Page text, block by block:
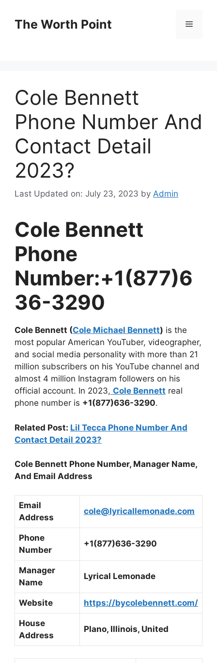
contentThe Worth Point Menu
Cole Bennett
Phone Number And
Contact Detail
2023?
Last Updated on: July 23, 2023 by Admin
Cole Bennett
Phone
Number:+1(877)6
36-3290
Cole Bennett (Cole Michael Bennett) is the
most popular American YouTuber, videographer,
and social media personality with more than 21
million subscribers on his YouTube channel and
almost 4 million Instagram followers on his
official account. In 2023, Cole Bennett real
phone number is +1(877)636-3290.
Related Post: Lil Tecca Phone Number And
Contact Detail 2023?
Cole Bennett Phone Number, Manager Name,
And Email Address
Email
Address
cole@lyricallemonade.com
Phone
Number
+1(877)636-3290
Manager
Name
Lyrical Lemonade
Website https://bycolebennett.com/
House
Address
Plano, Illinois, United